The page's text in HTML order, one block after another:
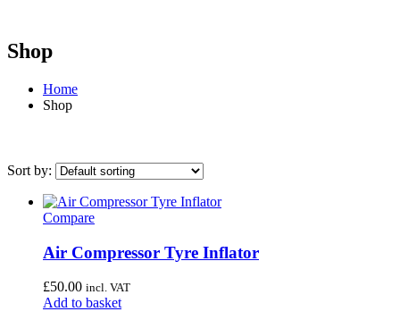
Shop
Home
Shop
Price filter
Category
Wheel & Hub Tools
Uncategorised
Bottom Bracket Tools
Sort by:
Compare
Air Compressor Tyre Inflator
£50.00 incl. VAT
Add to basket